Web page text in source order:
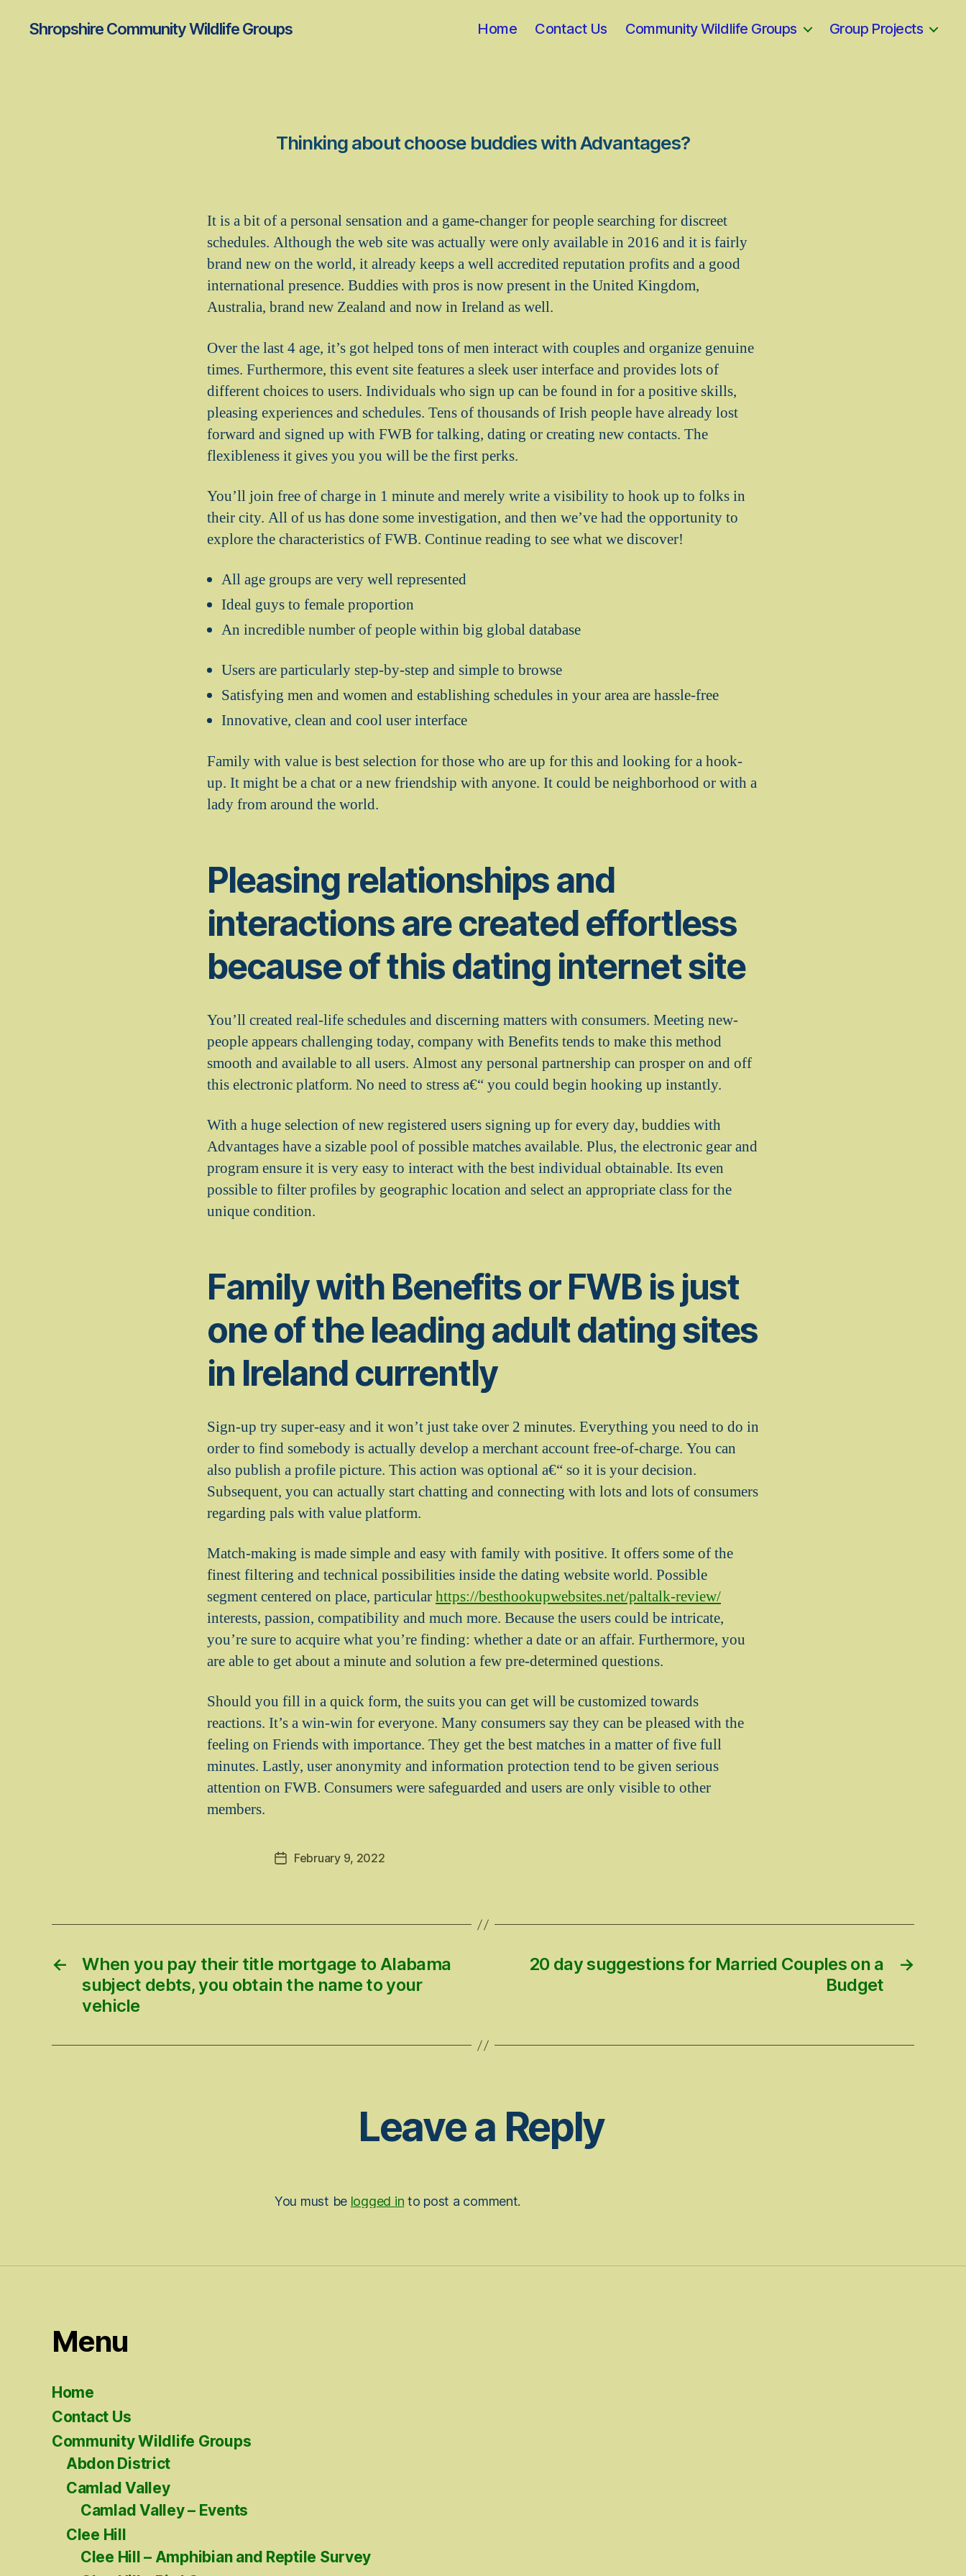
Shropshire Community Wildlife Groups Home Contact Us Community Wildlife Groups Group Projects
Thinking about choose buddies with Advantages?
It is a bit of a personal sensation and a game-changer for people searching for discreet
schedules. Although the web site was actually were only available in 2016 and it is fairly
brand new on the world, it already keeps a well accredited reputation profits and a good
international presence. Buddies with pros is now present in the United Kingdom,
Australia, brand new Zealand and now in Ireland as well.
Over the last 4 age, it’s got helped tons of men interact with couples and organize genuine
times. Furthermore, this event site features a sleek user interface and provides lots of
different choices to users. Individuals who sign up can be found in for a positive skills,
pleasing experiences and schedules. Tens of thousands of Irish people have already lost
forward and signed up with FWB for talking, dating or creating new contacts. The
flexibleness it gives you you will be the first perks.
You’ll join free of charge in 1 minute and merely write a visibility to hook up to folks in
their city. All of us has done some investigation, and then we’ve had the opportunity to
explore the characteristics of FWB. Continue reading to see what we discover!
All age groups are very well represented
Ideal guys to female proportion
An incredible number of people within big global database
Users are particularly step-by-step and simple to browse
Satisfying men and women and establishing schedules in your area are hassle-free
Innovative, clean and cool user interface
Family with value is best selection for those who are up for this and looking for a hook-
up. It might be a chat or a new friendship with anyone. It could be neighborhood or with a
lady from around the world.
Pleasing relationships and
interactions are created effortless
because of this dating internet site
You’ll created real-life schedules and discerning matters with consumers. Meeting new-
people appears challenging today, company with Benefits tends to make this method
smooth and available to all users. Almost any personal partnership can prosper on and off
this electronic platform. No need to stress a€“ you could begin hooking up instantly.
With a huge selection of new registered users signing up for every day, buddies with
Advantages have a sizable pool of possible matches available. Plus, the electronic gear and
program ensure it is very easy to interact with the best individual obtainable. Its even
possible to filter profiles by geographic location and select an appropriate class for the
unique condition.
Family with Benefits or FWB is just
one of the leading adult dating sites
in Ireland currently
Sign-up try super-easy and it won’t just take over 2 minutes. Everything you need to do in
order to find somebody is actually develop a merchant account free-of-charge. You can
also publish a profile picture. This action was optional a€“ so it is your decision.
Subsequent, you can actually start chatting and connecting with lots and lots of consumers
regarding pals with value platform.
Match-making is made simple and easy with family with positive. It offers some of the
finest filtering and technical possibilities inside the dating website world. Possible
segment centered on place, particularhttps://besthookupwebsites.net/paltalk-review/
interests, passion, compatibility and much more. Because the users could be intricate,
you’re sure to acquire what you’re finding: whether a date or an affair. Furthermore, you
are able to get about a minute and solution a few pre-determined questions.
Should you fill in a quick form, the suits you can get will be customized towards
reactions. It’s a win-win for everyone. Many consumers say they can be pleased with the
feeling on Friends with importance. They get the best matches in a matter of five full
minutes. Lastly, user anonymity and information protection tend to be given serious
attention on FWB. Consumers were safeguarded and users are only visible to other
members.
PostFebruary 9, 2022
←
When you pay their title mortgage to Alabama
subject debts, you obtain the name to your
vehicle
→
20 day suggestions for Married Couples on a
Budget
Leave a Reply
You must be logged in to post a comment.
Menu
Home
Contact Us
Community Wildlife Groups
Abdon District
Camlad Valley
Camlad Valley – Events
Clee Hill
Clee Hill – Amphibian and Reptile Survey